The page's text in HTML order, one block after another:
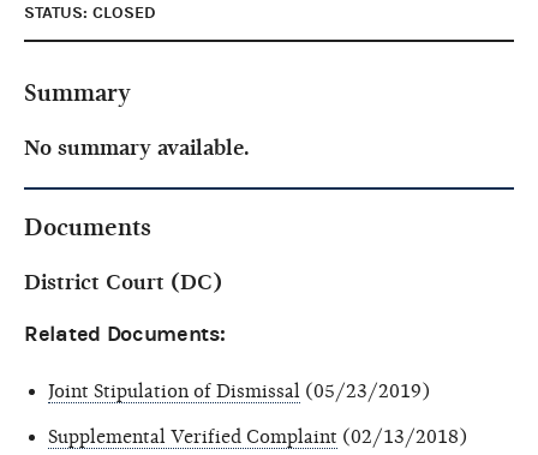
STATUS: CLOSED
Summary
No summary available.
Documents
District Court (DC)
Related Documents:
Joint Stipulation of Dismissal (05/23/2019)
Supplemental Verified Complaint (02/13/2018)